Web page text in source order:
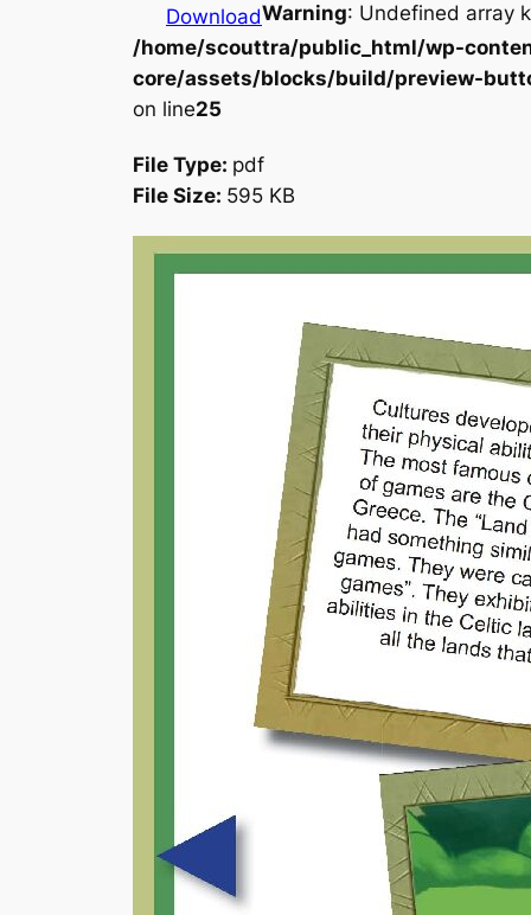
DownloadWarning: Undefined array
/home/scouttra/public_html/wp-
core/assets/blocks/build/preview-
on line25
File Type: pdf
File Size: 595 KB